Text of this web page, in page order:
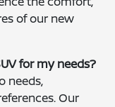
of our new
for my needs?
needs,
Our